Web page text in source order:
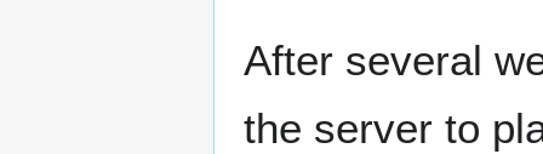
After several
the server to